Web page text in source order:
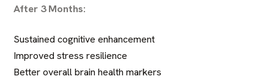
After 3 Months:
Sustained cognitive enhancement
Improved stress resilience
Better overall brain health markers